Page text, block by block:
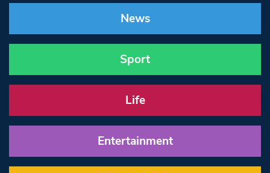
News
Sport
Life
Entertainment